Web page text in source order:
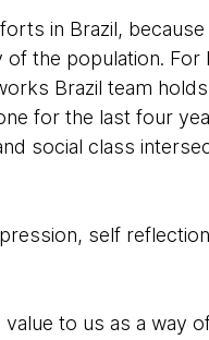
in Brazil,
the population. For
Brazil team
for the last four
social class
self
to us as a way